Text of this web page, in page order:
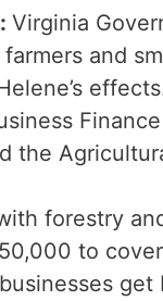
Virginia
and
the
forestry
to